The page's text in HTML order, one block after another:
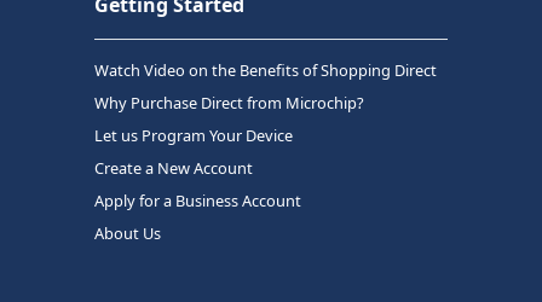
Watch Video on the Benefits of Shopping Direct
Why Purchase Direct from Microchip?
Let us Program Your Device
Create a New Account
Apply for a Business Account
About Us